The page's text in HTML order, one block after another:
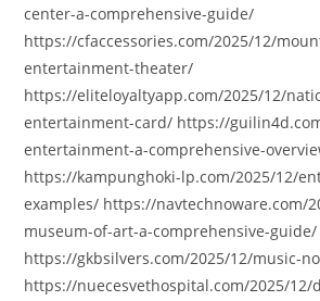
center-a-comprehensive-guide/
https://cfaccessories.com/2025/12/
entertainment-theater/
https://eliteloyaltyapp.com/2025/12/
entertainment-card/ https://
entertainment-a-comprehensive-
https://kampunghoki-lp.com/2025/12/
examples/ https://navtechnoware.com/
museum-of-art-a-comprehensive-guide/
https://gkbsilvers.com/2025/12/music-
https://nuecesvethospital.com/2025/12/